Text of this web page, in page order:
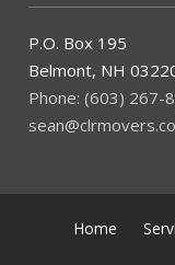
P.O. Box 195
Belmont, NH
Phone: (603) 267-
Home